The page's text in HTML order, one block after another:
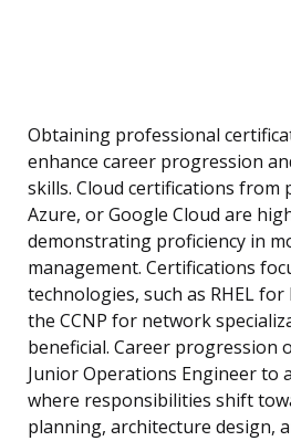
Obtaining professional
enhance career progression
skills. Cloud certifications from
Azure, or Google Cloud are
demonstrating proficiency in
management. Certifications
technologies, such as RHEL
the CCNP for network
beneficial. Career progression
Junior Operations Engineer to
where responsibilities shift
planning, architecture design,